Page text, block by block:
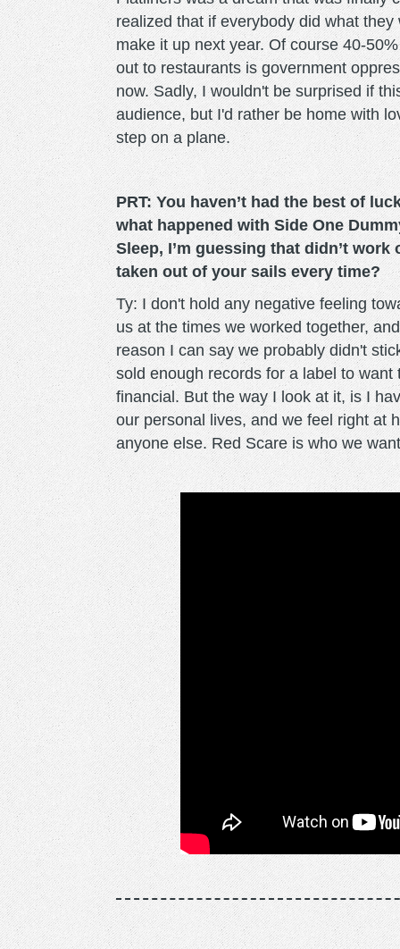
realized that if everybody did what
make it up next year. Of course 40-
out to restaurants is government
now. Sadly, I wouldn't be surprised if
audience, but I'd rather be home with
step on a plane.
PRT: You haven’t had the best of
what happened with Side One
Sleep, I’m guessing that didn’t
taken out of your sails every time?
Ty: I don't hold any negative feeling
us at the times we worked together,
reason I can say we probably didn't
sold enough records for a label to
financial. But the way I look at it, is I
our personal lives, and we feel right at
anyone else. Red Scare is who we